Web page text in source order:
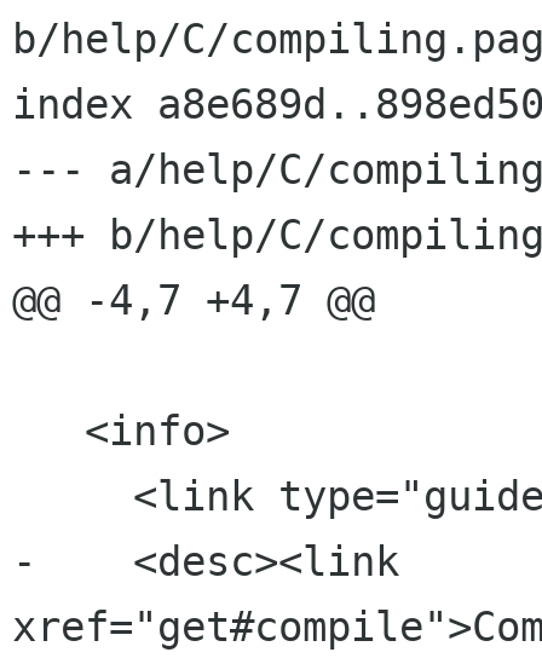
b/help/C/
index
--- a/help/C/
+++ b/help/C/
@@ -4,7 +4,7 @@
-    <desc><link